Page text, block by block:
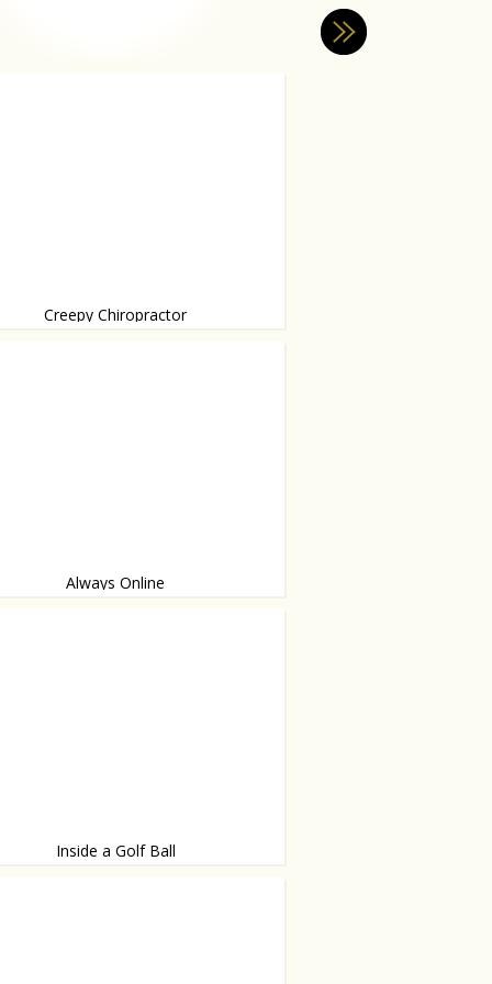
Creepy Chiropractor
Always Online
Inside a Golf Ball
by James Friedman